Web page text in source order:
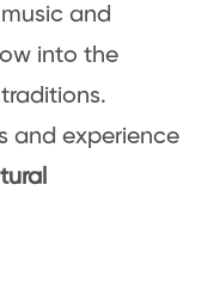
and
into the
and experience